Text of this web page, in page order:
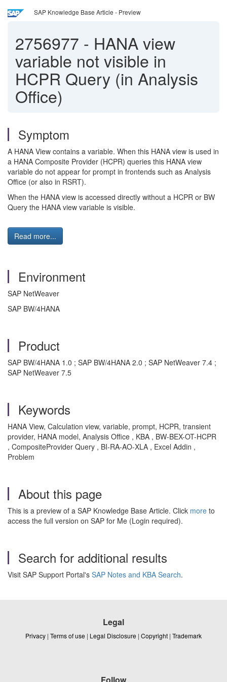
SAP Knowledge Base Article - Preview
2756977 - HANA view
variable not visible in
HCPR Query (in Analysis
Office)
Symptom
A HANA View contains a variable. When this HANA view is used in
a HANA Composite Provider (HCPR) queries this HANA view
variable do not appear for prompt in frontends such as Analysis
Office (or also in RSRT).
When the HANA view is accessed directly without a HCPR or BW
Query the HANA view variable is visible.
Read more...
Environment
SAP NetWeaver
SAP BW/4HANA
Product
SAP BW/4HANA 1.0 ; SAP BW/4HANA 2.0 ; SAP NetWeaver 7.4 ;
SAP NetWeaver 7.5
Keywords
HANA View, Calculation view, variable, prompt, HCPR, transient
provider, HANA model, Analysis Office , KBA , BW-BEX-OT-HCPR
, CompositeProvider Query , BI-RA-AO-XLA , Excel Addin ,
Problem
About this page
This is a preview of a SAP Knowledge Base Article. Click more to
access the full version on SAP for Me (Login required).
Search for additional results
Visit SAP Support Portal's SAP Notes and KBA Search.
Legal
Privacy | Terms of use | Legal Disclosure | Copyright | Trademark